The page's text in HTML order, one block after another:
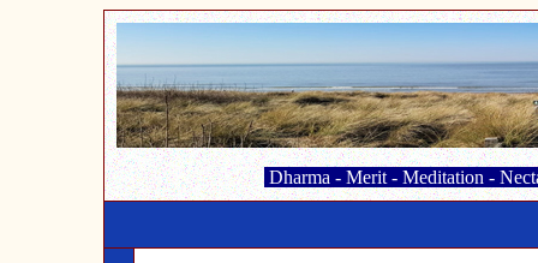
Dharma - Merit - Meditation -